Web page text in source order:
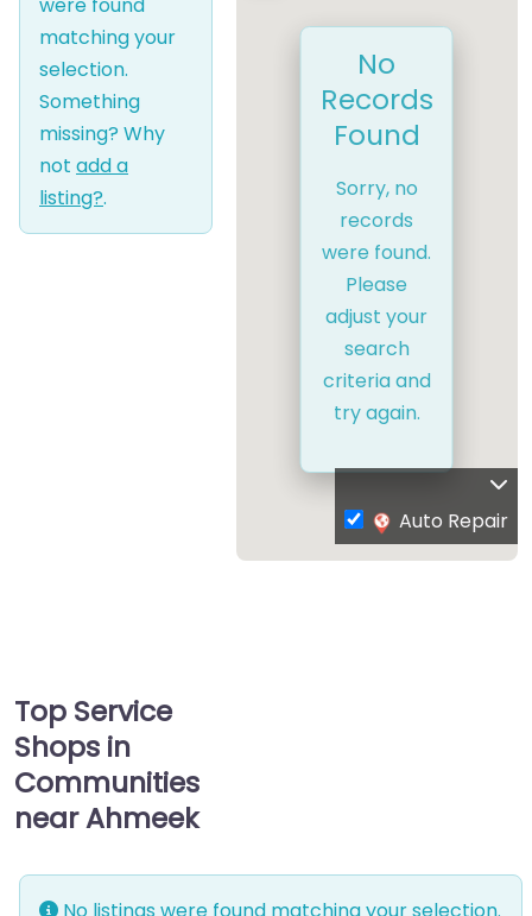
were found
matching your
selection.
Something
missing? Why
not add a
listing?.
No
Records
Found
Sorry, no
records
were found.
Please
adjust your
search
criteria and
try again.
Auto Repair
Top Service
Shops in
Communities
near Ahmeek